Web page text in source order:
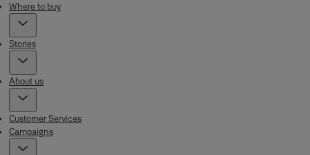
Where to buy
Stories
About us
Customer Services
Campaigns